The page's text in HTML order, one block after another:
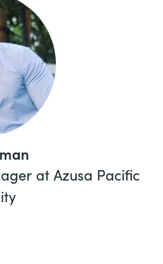
at Azusa Pacific